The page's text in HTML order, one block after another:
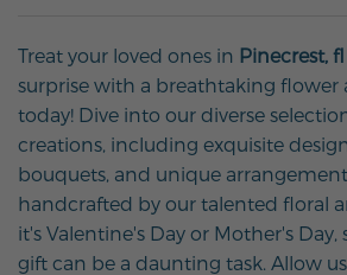
Treat your loved ones in Pinecrest, fl
surprise with a breathtaking flower
today! Dive into our diverse
creations, including exquisite
bouquets, and unique
handcrafted by our talented floral
it's Valentine's Day or Mother's
gift can be a daunting task. Allow